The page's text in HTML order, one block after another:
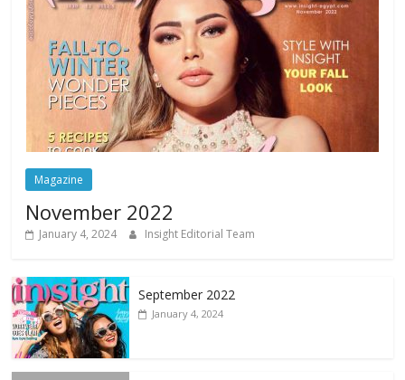
Magazine
November 2022
January 4, 2024 Insight Editorial Team
September 2022
January 4, 2024